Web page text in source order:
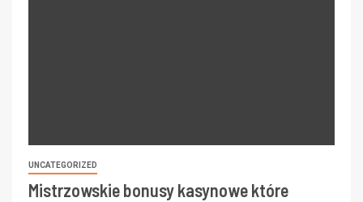
UNCATEGORIZED
Mistrzowskie bonusy kasynowe które